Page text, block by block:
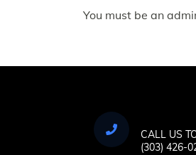
You must be an
CALL US
(303) 426-